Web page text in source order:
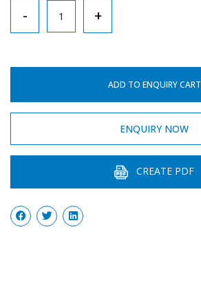
-
Wash
Bottle
+
ADD TO ENQUIRY CART
ENQUIRY NOW
CREATE PDF